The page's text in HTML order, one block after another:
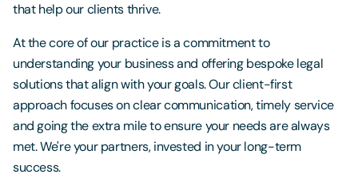
that help our clients thrive.
At the core of our practice is a commitment to
understanding your business and offering bespoke legal
solutions that align with your goals. Our client-first
approach focuses on clear communication, timely service
and going the extra mile to ensure your needs are always
met. We're your partners, invested in your long-term
success.